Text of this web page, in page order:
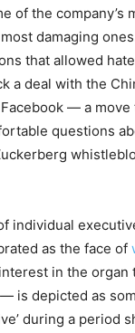
of the
damaging
that allowed
a deal with the
— a
questions
individual
as the face of
in the
is depicted as
during a period